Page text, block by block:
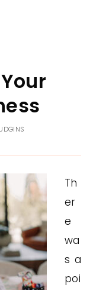
Th
er
e
wa
s a
poi